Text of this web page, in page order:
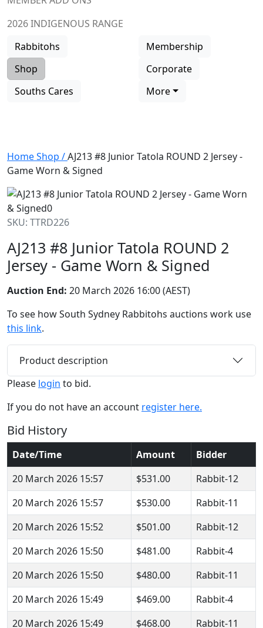
2026 INDIGENOUS RANGE
Rabbitohs
Membership
Shop
Corporate
Souths Cares
More
HomeShop /AJ213 #8 Junior Tatola ROUND 2 Jersey -
Game Worn & Signed
SKU: TTRD226
AJ213 #8 Junior Tatola ROUND 2
Jersey - Game Worn & Signed
Auction End: 20 March 2026 16:00 (AEST)
To see how South Sydney Rabbitohs auctions work use
this link.
Product description
Please login to bid.
If you do not have an account register here.
Bid History
Date/Time Amount
Bidder
20 March 2026 15:57
$531.00
Rabbit-12
20 March 2026 15:57
$530.00
Rabbit-11
20 March 2026 15:52
$501.00
Rabbit-12
20 March 2026 15:50
$481.00
Rabbit-4
20 March 2026 15:50
$480.00
Rabbit-11
20 March 2026 15:49
$469.00
Rabbit-4
20 March 2026 15:49
$468.00 Rabbit-11